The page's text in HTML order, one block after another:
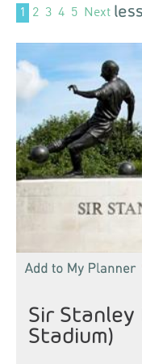
1 2 3 4 5 Next
Sir
Stadium)